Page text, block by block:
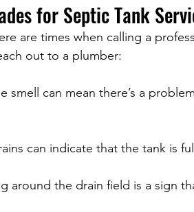
for Septic Tank
are times when calling a
out to a plumber:
smell can mean there’s a
can indicate that the tank is
around the drain field is a sign